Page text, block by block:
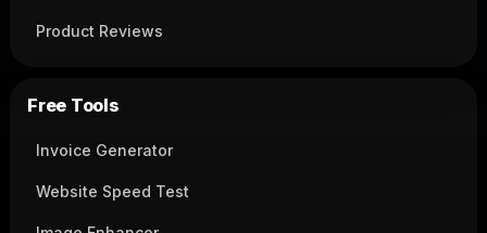
Product Reviews
Free Tools
Invoice Generator
Website Speed Test